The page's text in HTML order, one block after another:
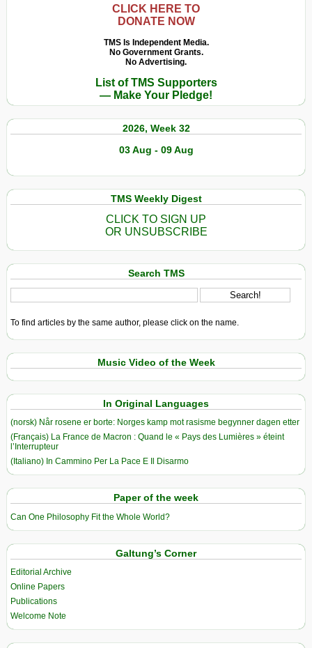
Destroying
Wildlife
CLICK HERE TO
DONATE NOW
TMS Is Independent Media.
No Government Grants.
No Advertising.
List of TMS Supporters
— Make Your Pledge!
2026, Week 32
03 Aug - 09 Aug
TMS Weekly Digest
CLICK TO SIGN UP
OR UNSUBSCRIBE
Search TMS
To find articles by the same author, please click on the name.
Music Video of the Week
In Original Languages
(norsk) Når rosene er borte: Norges kamp mot rasisme begynner dagen etter
(Français) La France de Macron : Quand le « Pays des Lumières » éteint
l’Interrupteur
(Italiano) In Cammino Per La Pace E Il Disarmo
Paper of the week
Can One Philosophy Fit the Whole World?
Galtung’s Corner
Editorial Archive
Online Papers
Publications
Welcome Note